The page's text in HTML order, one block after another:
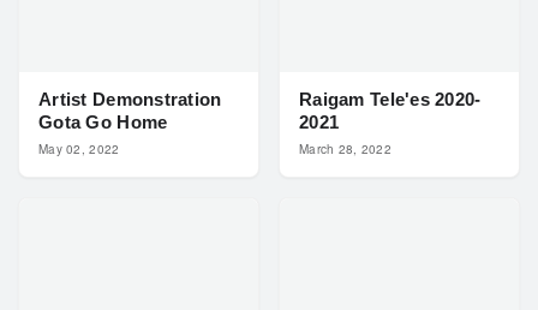
Artist Demonstration
Gota Go Home
May 02, 2022
Raigam Tele'es 2020-
2021
March 28, 2022